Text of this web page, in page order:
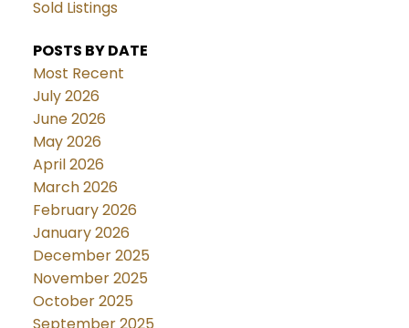
Sold Listings
POSTS BY DATE
Most Recent
July 2026
June 2026
May 2026
April 2026
March 2026
February 2026
January 2026
December 2025
November 2025
October 2025